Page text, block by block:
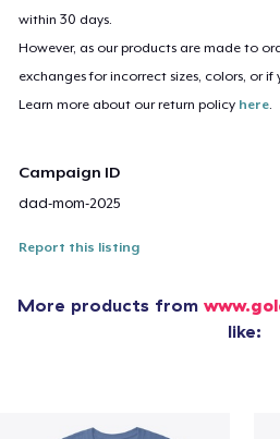
within 30 days.
However, as our products are made to
exchanges for incorrect sizes, colors, or
Learn more about our return policy here.
Campaign ID
dad-mom-2025
Report this listing
More products from
like: